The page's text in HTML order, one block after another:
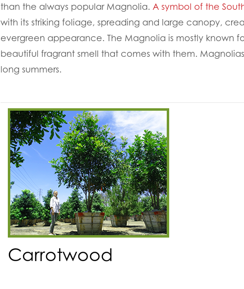
than the always popular Magnolia. A symbol of the
with its striking foliage, spreading and large canopy,
evergreen appearance. The Magnolia is mostly known
beautiful fragrant smell that comes with them.
long summers.
Carrotwood